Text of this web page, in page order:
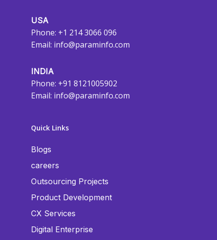
USA
Phone: +1 214 3066 096
Email: info@paraminfo.com
INDIA
Phone: +91 8121005902
Email: info@paraminfo.com
Quick Links
Blogs
careers
Outsourcing Projects
Product Development
CX Services
Digital Enterprise